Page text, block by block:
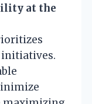
at the